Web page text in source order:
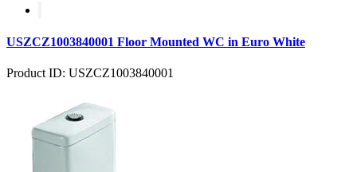
USZCZ1003840001 Floor Mounted WC in Euro White
Product ID: USZCZ1003840001